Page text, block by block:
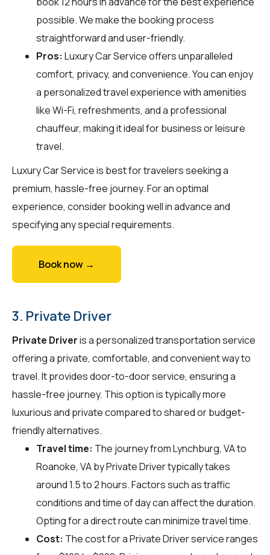
possible. We make the booking process
straightforward and user-friendly.
Pros: Luxury Car Service offers unparalleled
comfort, privacy, and convenience. You can enjoy
a personalized travel experience with amenities
like Wi-Fi, refreshments, and a professional
chauffeur, making it ideal for business or leisure
travel.
Luxury Car Service is best for travelers seeking a
premium, hassle-free journey. For an optimal
experience, consider booking well in advance and
specifying any special requirements.
Book now →
3. Private Driver
Private Driveris a personalized transportation service
offering a private, comfortable, and convenient way to
travel. It provides door-to-door service, ensuring a
hassle-free journey. This option is typically more
luxurious and private compared to shared or budget-
friendly alternatives.
Travel time: The journey from Lynchburg, VA to
Roanoke, VA by Private Driver typically takes
around 1.5 to 2 hours. Factors such as traffic
conditions and time of day can affect the duration.
Opting for a direct route can minimize travel time.
Cost: The cost for a Private Driver service ranges